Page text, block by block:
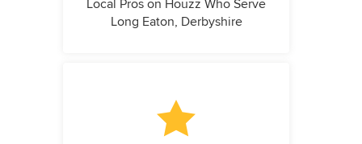
Local Pros on Houzz Who Serve
Long Eaton, Derbyshire